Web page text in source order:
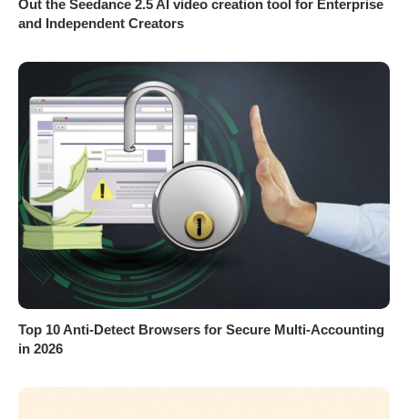
Out the Seedance 2.5 AI video creation tool for Enterprise
and Independent Creators
Top 10 Anti-Detect Browsers for Secure Multi-Accounting
in 2026